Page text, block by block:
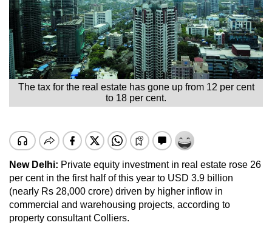
The tax for the real estate has gone up from 12 per cent
to 18 per cent.
New Delhi: Private equity investment in real estate rose 26
per cent in the first half of this year to USD 3.9 billion
(nearly Rs 28,000 crore) driven by higher inflow in
commercial and warehousing projects, according to
property consultant Colliers.